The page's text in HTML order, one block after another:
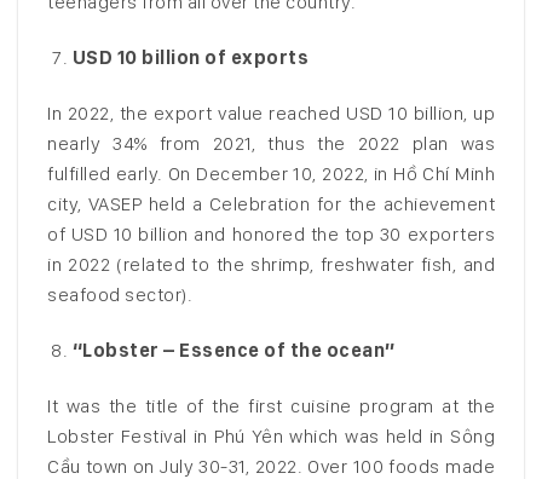
USD 10 billion of exports
In 2022, the export value reached USD 10 billion, up
nearly 34% from 2021, thus the 2022 plan was
fulfilled early. On December 10, 2022, in Hồ Chí Minh
city, VASEP held a Celebration for the achievement
of USD 10 billion and honored the top 30 exporters
in 2022 (related to the shrimp, freshwater fish, and
seafood sector).
“Lobster – Essence of the ocean”
It was the title of the first cuisine program at the
Lobster Festival in Phú Yên which was held in Sông
Cầu town on July 30-31, 2022. Over 100 foods made